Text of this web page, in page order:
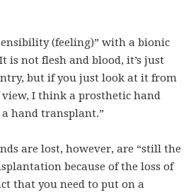
(feeling)” with a bionic
is not flesh and blood, it’s just
but if you just look at it from
I think a prosthetic hand
hand transplant.”
are lost, however, are “still the
because of the loss of
that you need to put on a